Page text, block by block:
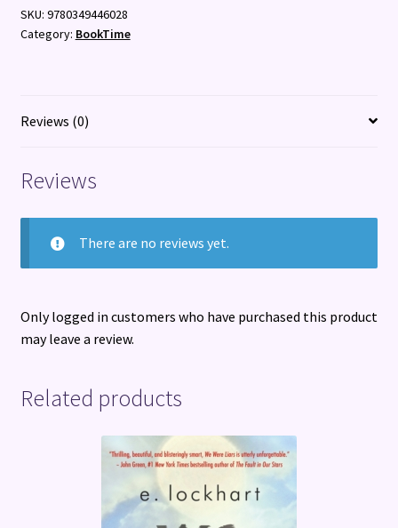
SKU: 9780349446028
Category: BookTime
Reviews (0)
Reviews
There are no reviews yet.
Only logged in customers who have purchased this product
may leave a review.
Related products